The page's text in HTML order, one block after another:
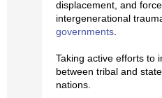
displacement, and
intergenerational
governments
Taking active efforts to
between tribal and
nations.